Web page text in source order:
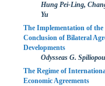
Hung Pei-Ling,
Yu
The Implementation of
Conclusion of Bilateral
Developments
Odysseas G.
The Regime of
Economic Agreements